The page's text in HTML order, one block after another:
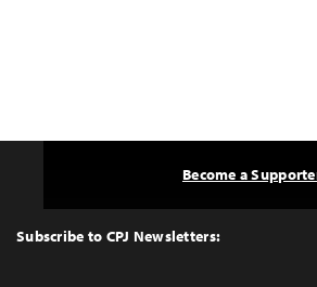
Top
Subscribe to CPJ Newsletters:
Become a